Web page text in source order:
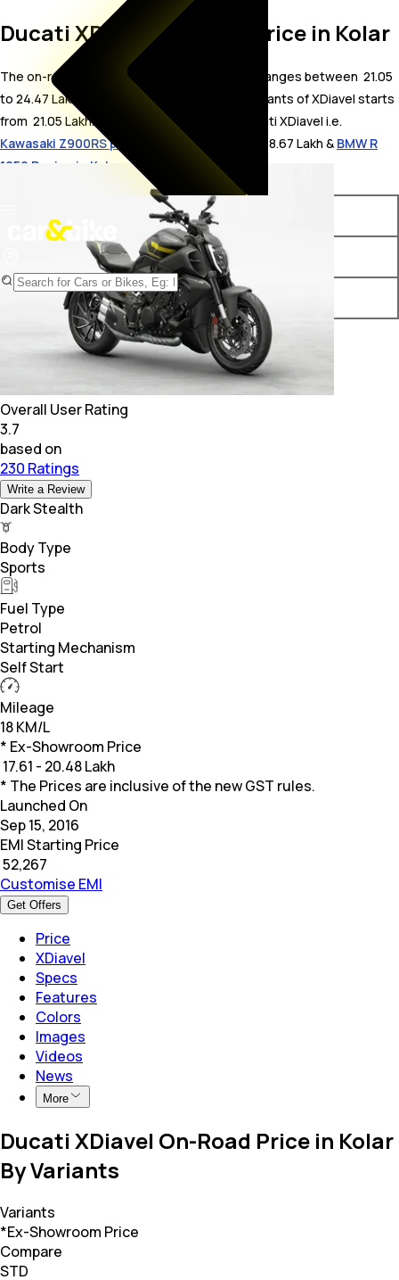
Ducati XDiavel On Road Price in Kolar
The on-road price for Ducati XDiavel in Kolar ranges between ₹ 21.05
to 24.47 Lakh. The on-road price of petrol variants of XDiavel starts
from ₹ 21.05 Lakh. The top competitors of Ducati XDiavel i.e.
Kawasaki Z900RS price in Kolar starts from ₹ 18.67 Lakh & BMW R
1250 R price in Kolar
starts from ₹ 18.33 Lakh.
Variants On-Road Price
Ducati XDiavel STD ₹ 21.05 Lakh*
Ducati XDiavel S ₹ 24.47 Lakh*
Overall User Rating
3.7
based on
230 Ratings
Write a Review
Dark Stealth
Body Type
Sports
Fuel Type
Petrol
Starting Mechanism
Self Start
Mileage
18 KM/L
* Ex-Showroom Price
17.61 - 20.48 Lakh
* The Prices are inclusive of the new GST rules.
Launched On
Sep 15, 2016
EMI Starting Price
52,267
Customise EMI
Get Offers
Price
XDiavel
Specs
Features
Colors
Images
Videos
News
More
Ducati XDiavel On-Road Price in Kolar
By Variants
Variants
*Ex-Showroom Price
Compare
STD